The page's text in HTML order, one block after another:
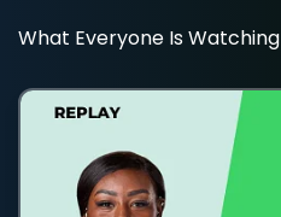
What Everyone Is Watching